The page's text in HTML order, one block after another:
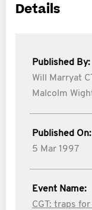
Details
Published By:
Will Marryat
Malcolm
Published On:
5 Mar 1997
Event Name:
CGT: traps for